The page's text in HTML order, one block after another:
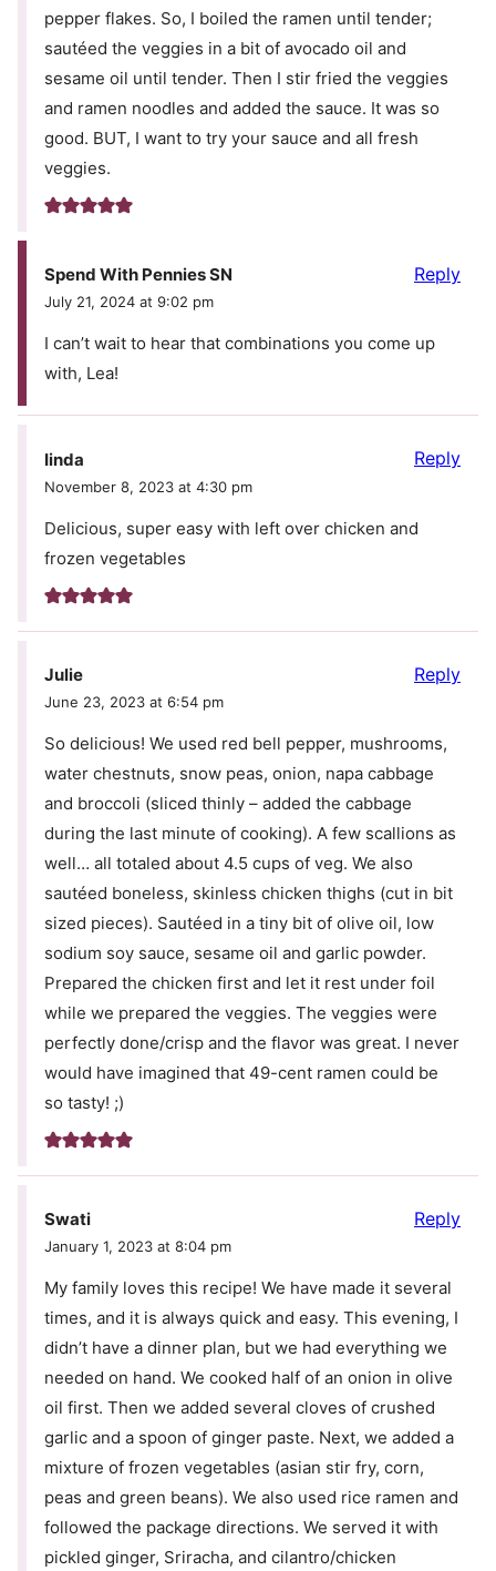
pepper flakes. So, I boiled the ramen until tender;
sautéed the veggies in a bit of avocado oil and
sesame oil until tender. Then I stir fried the veggies
and ramen noodles and added the sauce. It was so
good. BUT, I want to try your sauce and all fresh
veggies.
Spend With Pennies SN
July 21, 2024 at 9:02 pm
I can’t wait to hear that combinations you come up
with, Lea!
Reply
Iinda
November 8, 2023 at 4:30 pm
Delicious, super easy with left over chicken and
frozen vegetables
Reply
Julie
June 23, 2023 at 6:54 pm
So delicious! We used red bell pepper, mushrooms,
water chestnuts, snow peas, onion, napa cabbage
and broccoli (sliced thinly – added the cabbage
during the last minute of cooking). A few scallions as
well… all totaled about 4.5 cups of veg. We also
sautéed boneless, skinless chicken thighs (cut in bit
sized pieces). Sautéed in a tiny bit of olive oil, low
sodium soy sauce, sesame oil and garlic powder.
Prepared the chicken first and let it rest under foil
while we prepared the veggies. The veggies were
perfectly done/crisp and the flavor was great. I never
would have imagined that 49-cent ramen could be
so tasty! ;)
Reply
Swati
January 1, 2023 at 8:04 pm
My family loves this recipe! We have made it several
times, and it is always quick and easy. This evening, I
didn’t have a dinner plan, but we had everything we
needed on hand. We cooked half of an onion in olive
oil first. Then we added several cloves of crushed
garlic and a spoon of ginger paste. Next, we added a
mixture of frozen vegetables (asian stir fry, corn,
peas and green beans). We also used rice ramen and
followed the package directions. We served it with
pickled ginger, Sriracha, and cilantro/chicken
Reply